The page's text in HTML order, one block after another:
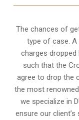
The chances of
type of case. A
charges
such that the
agree to drop the
the most
we specialize in
ensure our